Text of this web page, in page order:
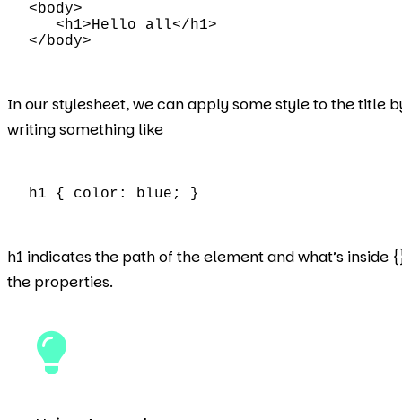
<body>
   <h1>Hello all</h1>
</body>
In our stylesheet, we can apply some style to the title
writing something like
h1 { color: blue; }
h1 indicates the path of the element and what’s inside
the properties.